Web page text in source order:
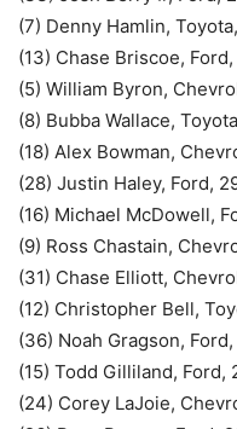
(7) Denny Hamlin,
(13) Chase Briscoe,
(5) William Byron,
(8) Bubba Wallace,
(18) Alex Bowman,
(28) Justin Haley, Ford,
(16) Michael McDowell,
(9) Ross Chastain,
(31) Chase Elliott,
(12) Christopher Bell,
(36) Noah Gragson,
(15) Todd Gilliland, Ford,
(24) Corey LaJoie,